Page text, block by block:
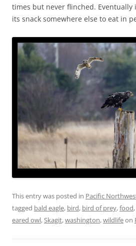
times but never flinched. Eventually
its snack somewhere else to eat in
This entry was posted in Pacific
tagged bald eagle, bird, bird of prey,food,
eared owl,Skagit,washington,wildlifeon